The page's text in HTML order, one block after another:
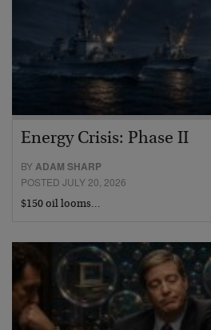
Energy Crisis: Phase II
BYADAM SHARP
POSTED JULY 20, 2026
$150 oil looms…